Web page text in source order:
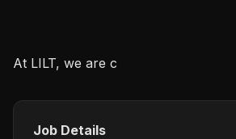
At LILT, we are c
Job Details